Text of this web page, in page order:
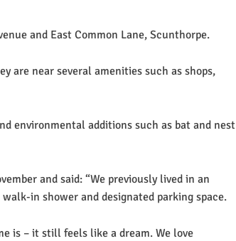
and East Common Lane, Scunthorpe.
are near several amenities such as shops,
environmental additions such as bat and nest
and said: “We previously lived in an
in shower and designated parking space.
is – it still feels like a dream. We love